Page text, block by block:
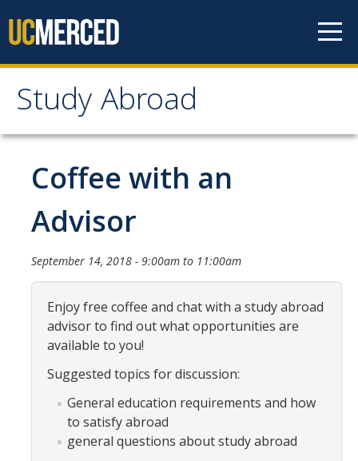
Study Abroad
Study Abroad
MyStudyAbroad
How to Apply
How to Begin an Application
Application Deadlines
Passports
Transcripts
Study Abroad for You
Study Abroad Participation Timeline
Coffee with an
Advisor
September 14, 2018 - 9:00am to 11:00am
Enjoy free coffee and chat with a study abroad
advisor to find out what opportunities are
available to you!
Suggested topics for discussion:
General education requirements and how
to satisfy abroad
general questions about study abroad